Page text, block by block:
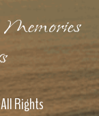
Rights